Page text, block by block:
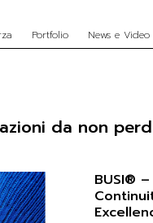
Portfolio News e Video
da non
BUSI®